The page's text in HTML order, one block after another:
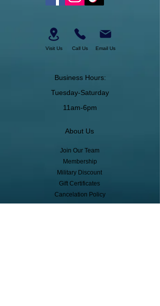
Visit Us Call Us Email Us
Business Hours:
Tuesday-Saturday
11am-6pm
About Us
Join Our Team
Membership
Military Discount
Gift Certificates
Cancelation Policy